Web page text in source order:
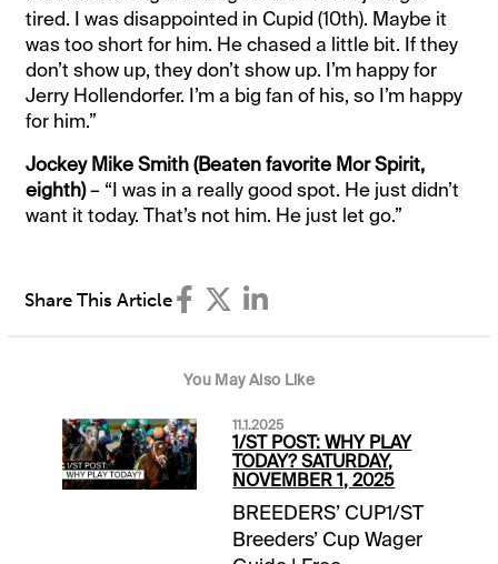
tired. I was disappointed in Cupid (10th). Maybe it
was too short for him. He chased a little bit. If they
don’t show up, they don’t show up. I’m happy for
Jerry Hollendorfer. I’m a big fan of his, so I’m happy
for him.”
Jockey Mike Smith (Beaten favorite Mor Spirit,
eighth)– “I was in a really good spot. He just didn’t
want it today. That’s not him. He just let go.”
Share This Article
You May Also Like
11.1.2025
1/ST POST: WHY PLAY
TODAY? SATURDAY,
NOVEMBER 1, 2025
BREEDERS’ CUP1/ST
Breeders’ Cup Wager